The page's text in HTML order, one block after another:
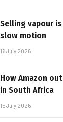
Selling vapour
slow motion
16 July 2026
How Amazon
in South Africa
15 July 2026